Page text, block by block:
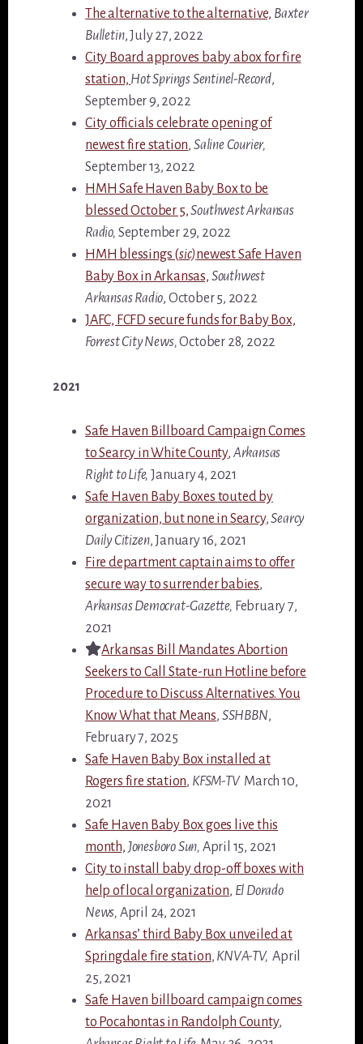
The alternative to the alternative, Baxter
Bulletin, July 27, 2022
City Board approves baby abox for fire
station, Hot Springs Sentinel-Record,
September 9, 2022
City officials celebrate opening of
newest fire station, Saline Courier,
September 13, 2022
HMH Safe Haven Baby Box to be
blessed October 5,Southwest Arkansas
Radio, September 29, 2022
HMH blessings (sic)newest Safe Haven
Baby Box in Arkansas, Southwest
Arkansas Radio, October 5, 2022
JAFC, FCFD secure funds for Baby Box,
Forrest City News,October 28, 2022
2021
Safe Haven Billboard Campaign Comes
to Searcy in White County, Arkansas
Right to Life, January 4, 2021
Safe Haven Baby Boxes touted by
organization, but none in Searcy,Searcy
Daily Citizen, January 16, 2021
Fire department captain aims to offer
secure way to surrender babies,
Arkansas Democrat-Gazette, February 7,
2021
Arkansas Bill Mandates Abortion
Seekers to Call State-run Hotline before
Procedure to Discuss Alternatives. You
Know What that Means, SSHBBN,
February 7, 2025
Safe Haven Baby Box installed at
Rogers fire station, KFSM-TVMarch 10,
2021
Safe Haven Baby Box goes live this
month, Jonesboro Sun, April 15, 2021
City to install baby drop-off boxes with
help of local organization, El Dorado
News, April 24, 2021
Arkansas’ third Baby Box unveiled at
Springdale fire station, KNVA-TV, April
25, 2021
Safe Haven billboard campaign comes
to Pocahontas in Randolph County,